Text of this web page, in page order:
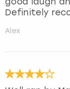
Definitely
Alex